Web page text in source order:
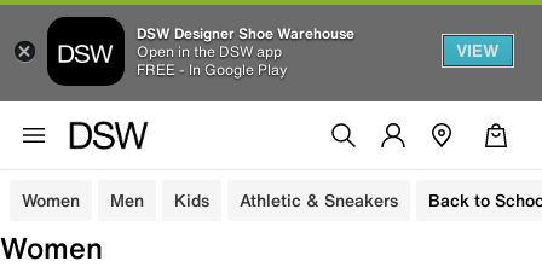
DSW Designer Shoe Warehouse
Open in the DSW app
FREE - In Google Play
VIEW
Women Men Kids Athletic & Sneakers Back to
Women